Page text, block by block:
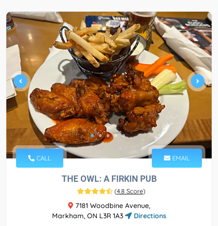
CALL EMAIL
THE OWL: A FIRKIN PUB
(4.8 Score)
7181 Woodbine Avenue,
Markham, ON L3R 1A3
Directions